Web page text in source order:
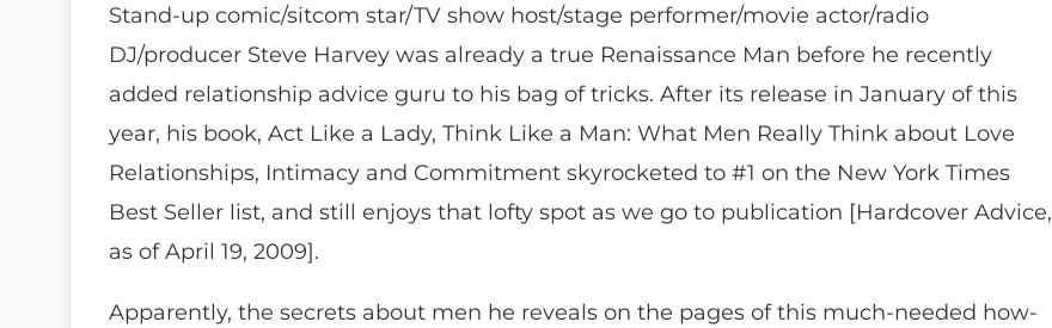
Stand-up comic/sitcom star/TV show host/stage performer/movie actor/radio
DJ/producer Steve Harvey was already a true Renaissance Man before he recently
added relationship advice guru to his bag of tricks. After its release in January of this
year, his book, Act Like a Lady, Think Like a Man: What Men Really Think about Love
Relationships, Intimacy and Commitment skyrocketed to #1 on the New York Times
Best Seller list, and still enjoys that lofty spot as we go to publication [Hardcover Advice,
as of April 19, 2009].
Apparently, the secrets about men he reveals on the pages of this much-needed how-